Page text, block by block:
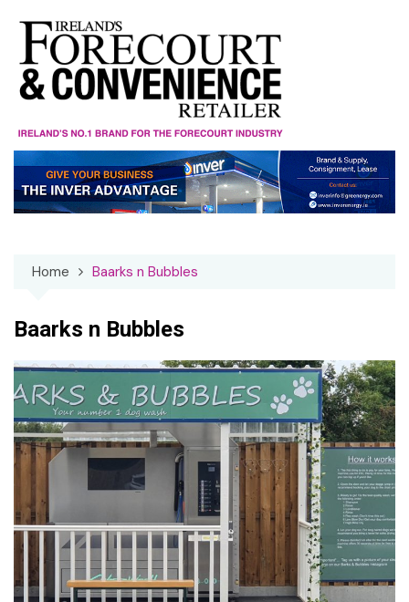
content
Home Baarks n Bubbles
Baarks n Bubbles